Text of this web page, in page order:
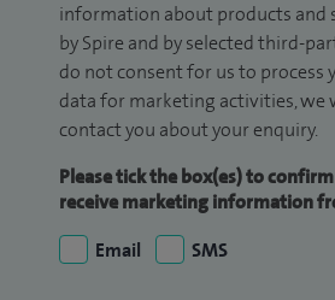
information about products and
by Spire and by selected third-
do not consent for us to process
data for marketing activities, we
contact you about your enquiry.
Please tick the box(es) to
receive marketing information
Email
SMS